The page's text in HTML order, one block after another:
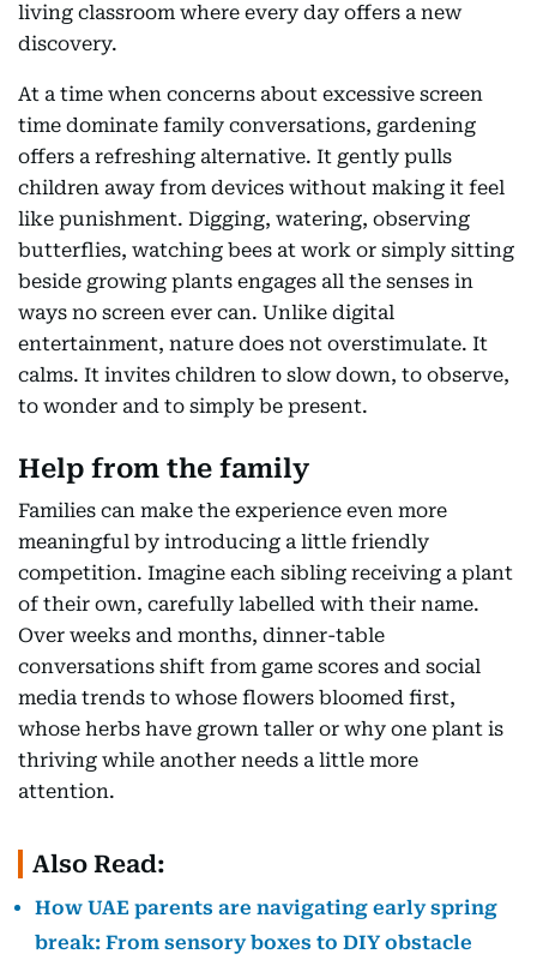
living classroom where every day offers a new
discovery.
At a time when concerns about excessive screen
time dominate family conversations, gardening
offers a refreshing alternative. It gently pulls
children away from devices without making it feel
like punishment. Digging, watering, observing
butterflies, watching bees at work or simply sitting
beside growing plants engages all the senses in
ways no screen ever can. Unlike digital
entertainment, nature does not overstimulate. It
calms. It invites children to slow down, to observe,
to wonder and to simply be present.
Help from the family
Families can make the experience even more
meaningful by introducing a little friendly
competition. Imagine each sibling receiving a plant
of their own, carefully labelled with their name.
Over weeks and months, dinner-table
conversations shift from game scores and social
media trends to whose flowers bloomed first,
whose herbs have grown taller or why one plant is
thriving while another needs a little more
attention.
Also Read:
How UAE parents are navigating early spring
break: From sensory boxes to DIY obstacle